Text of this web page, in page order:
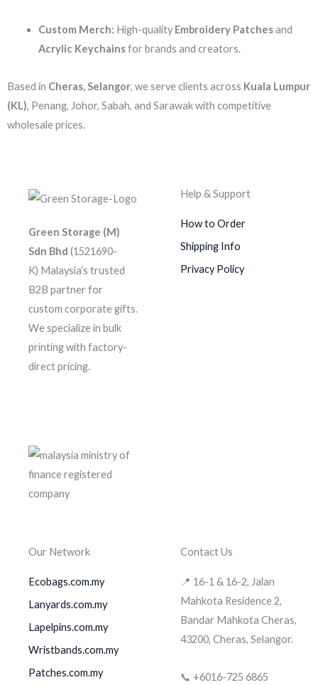
Custom Merch: High-quality Embroidery Patchesand
Acrylic Keychainsfor brands and creators.
Based in Cheras, Selangor, we serve clients across Kuala Lumpur
(KL), Penang, Johor, Sabah, and Sarawak with competitive
wholesale prices.
Green Storage (M)
Sdn Bhd (1521690-
K) Malaysia’s trusted
B2B partner for
custom corporate gifts.
We specialize in bulk
printing with factory-
direct pricing.
Help & Support
How to Order
Shipping Info
Privacy Policy
Our Network
Ecobags.com.my
Lanyards.com.my
Lapelpins.com.my
Wristbands.com.my
Patches.com.my
Contact Us
📍 16-1 & 16-2, Jalan
Mahkota Residence 2,
Bandar Mahkota Cheras,
43200, Cheras, Selangor.
📞 +6016-725 6865